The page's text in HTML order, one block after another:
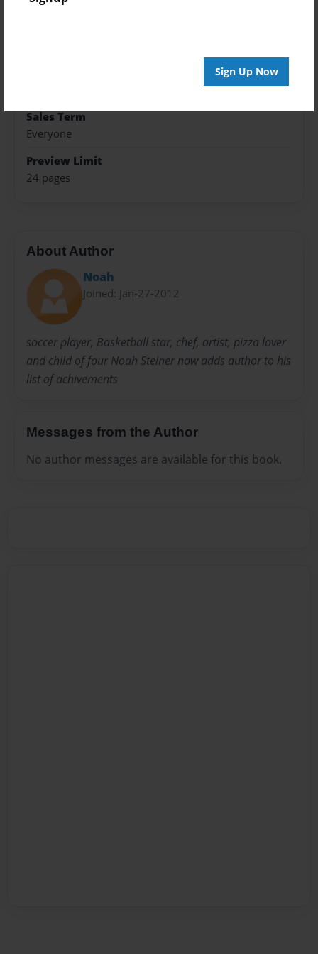
Sign Up Now
Sales Term
Everyone
Preview Limit
24 pages
About Author
Noah
Joined: Jan-27-2012
soccer player, Basketball star, chef, artist, pizza lover
and child of four Noah Steiner now adds author to his
list of achivements
Messages from the Author
No author messages are available for this book.